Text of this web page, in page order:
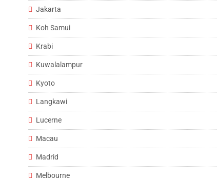
Jakarta
Koh Samui
Krabi
Kuwalalampur
Kyoto
Langkawi
Lucerne
Macau
Madrid
Melbourne